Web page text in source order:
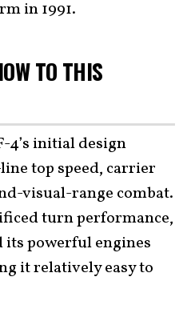
in 1991.
TO THIS
4’s initial design
top speed, carrier
visual-range combat.
turn performance,
its powerful engines
it relatively easy to